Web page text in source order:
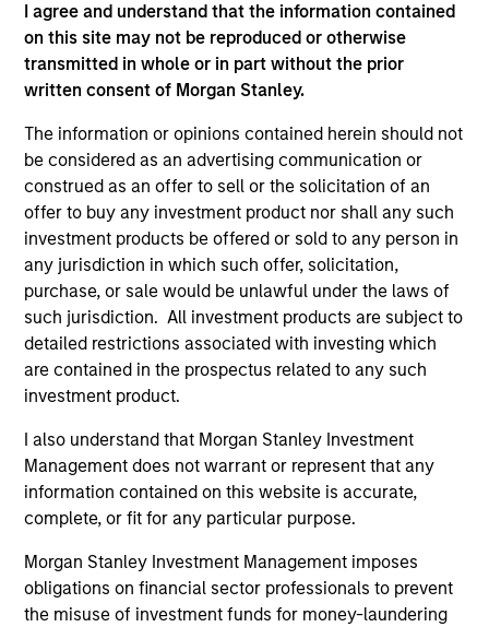
I agree and understand that the information contained
on this site may not be reproduced or otherwise
transmitted in whole or in part without the prior
written consent of Morgan Stanley.
The information or opinions contained herein should not
be considered as an advertising communication or
construed as an offer to sell or the solicitation of an
offer to buy any investment product nor shall any such
investment products be offered or sold to any person in
any jurisdiction in which such offer, solicitation,
purchase, or sale would be unlawful under the laws of
such jurisdiction. All investment products are subject to
detailed restrictions associated with investing which
are contained in the prospectus related to any such
investment product.
I also understand that Morgan Stanley Investment
Management does not warrant or represent that any
information contained on this website is accurate,
complete, or fit for any particular purpose.
Morgan Stanley Investment Management imposes
obligations on financial sector professionals to prevent
the misuse of investment funds for money-laundering
Specialized teams focusing on fixed income
sectors.
2
Strength
Autonomy and specialization enable each team
to leverage its unique strength
Active management provides opportunity for
alpha generation
3
Strategies
Active strategies that span geographies,
duration and yield targets